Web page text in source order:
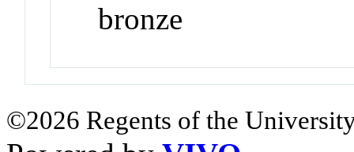
bronze
©2026 Regents of the